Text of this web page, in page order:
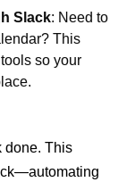
Slack: Need to
This
so your
done. This